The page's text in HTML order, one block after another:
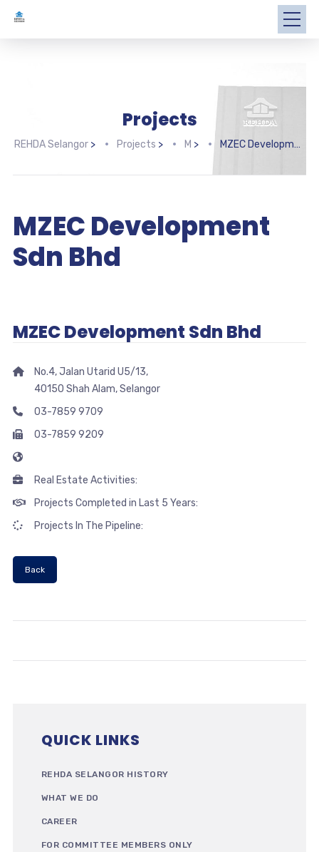
Projects
REHDA Selangor> Projects > M > MZEC Development Sdn Bhd
MZEC Development
Sdn Bhd
MZEC Development Sdn Bhd
No.4, Jalan Utarid U5/13,
40150 Shah Alam, Selangor
03-7859 9709
03-7859 9209
Real Estate Activities:
Projects Completed in Last 5 Years:
Projects In The Pipeline:
Back
QUICK LINKS
REHDA SELANGOR HISTORY
WHAT WE DO
CAREER
FOR COMMITTEE MEMBERS ONLY